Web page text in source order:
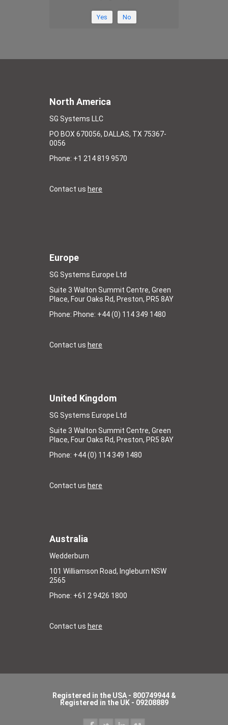
Yes No
North America
SG Systems LLC
PO BOX 670056, DALLAS, TX 75367-
0056
Phone: +1 214 819 9570
Contact us here
Europe
SG Systems Europe Ltd
Suite 3 Walton Summit Centre, Green
Place, Four Oaks Rd, Preston, PR5 8AY
Phone: Phone: +44 (0) 114 349 1480
Contact us here
United Kingdom
SG Systems Europe Ltd
Suite 3 Walton Summit Centre, Green
Place, Four Oaks Rd, Preston, PR5 8AY
Phone: +44 (0) 114 349 1480
Contact us here
Australia
Wedderburn
101 Williamson Road, Ingleburn NSW
2565
Phone: +61 2 9426 1800
Contact us here
Registered in the USA - 800749944 &
Registered in the UK - 09208889